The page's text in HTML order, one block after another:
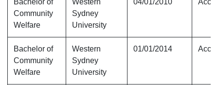
Bachelor of
Community
Welfare
Western
Sydney
University
04/01/2010
Bachelor of
Community
Welfare
Western
Sydney
University
01/01/2014